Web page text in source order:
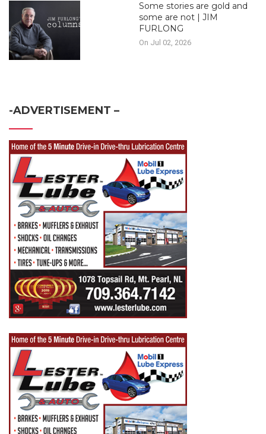
Some stories are gold and
some are not | JIM
FURLONG
On Jul 02, 2026
-ADVERTISEMENT –